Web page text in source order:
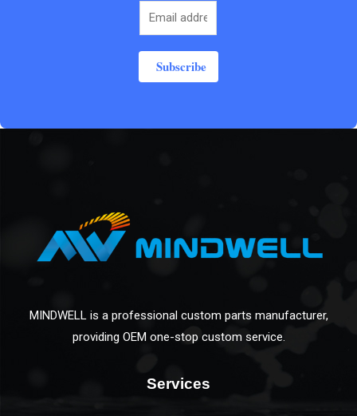
Subscribe
MINDWELL is a professional custom parts manufacturer,
providing OEM one-stop custom service.
Services